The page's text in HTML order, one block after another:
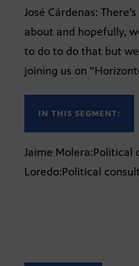
José Cárdenas:
about and hopefully,
to do to do that but
joining us on
IN THIS SEGMENT:
Jaime Molera:Political
Loredo:Political